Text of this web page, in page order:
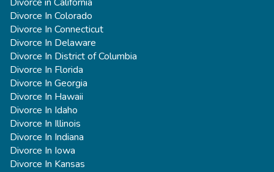
Divorce in California
Divorce In Colorado
Divorce In Connecticut
Divorce In Delaware
Divorce In District of Columbia
Divorce In Florida
Divorce In Georgia
Divorce In Hawaii
Divorce In Idaho
Divorce In Illinois
Divorce In Indiana
Divorce In Iowa
Divorce In Kansas